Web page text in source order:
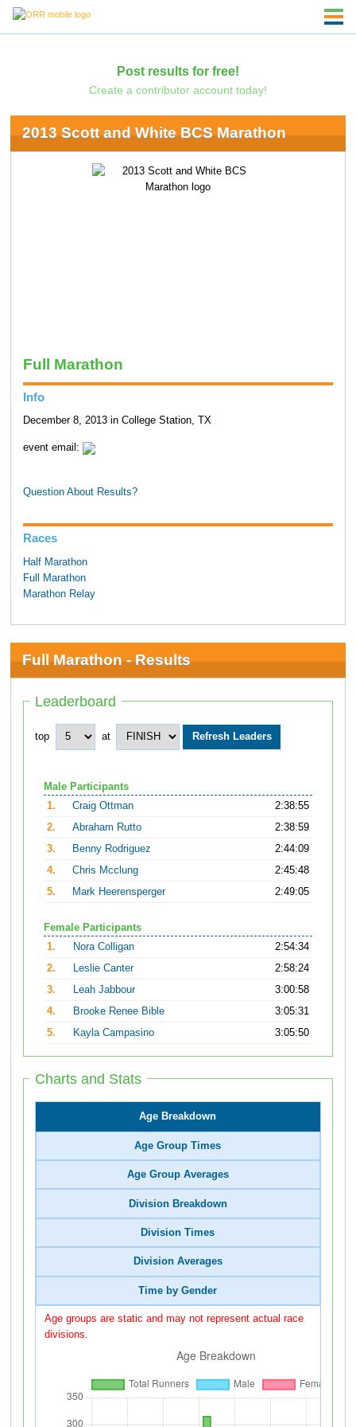
Post results for free!
Create a contributor account today!
2013 Scott and White BCS Marathon
Full Marathon
Info
December 8, 2013 in College Station, TX
event email:
Question About Results?
Races
Half Marathon
Full Marathon
Marathon Relay
Full Marathon - Results
Leaderboard
top at
Male Participants
1.
Craig Ottman
2:38:55
2.
Abraham Rutto
2:38:59
3.
Benny Rodriguez
2:44:09
4.
Chris Mcclung
2:45:48
5.
Mark Heerensperger 2:49:05
Female Participants
1.
Nora Colligan
2:54:34
2.
Leslie Canter
2:58:24
3.
Leah Jabbour
3:00:58
4.
Brooke Renee Bible
3:05:31
5.
Kayla Campasino 3:05:50
Charts and Stats
Age Breakdown
Age Group Times
Age Group Averages
Division Breakdown
Division Times
Division Averages
Time by Gender
Age groups are static and may not represent actual race
divisions.